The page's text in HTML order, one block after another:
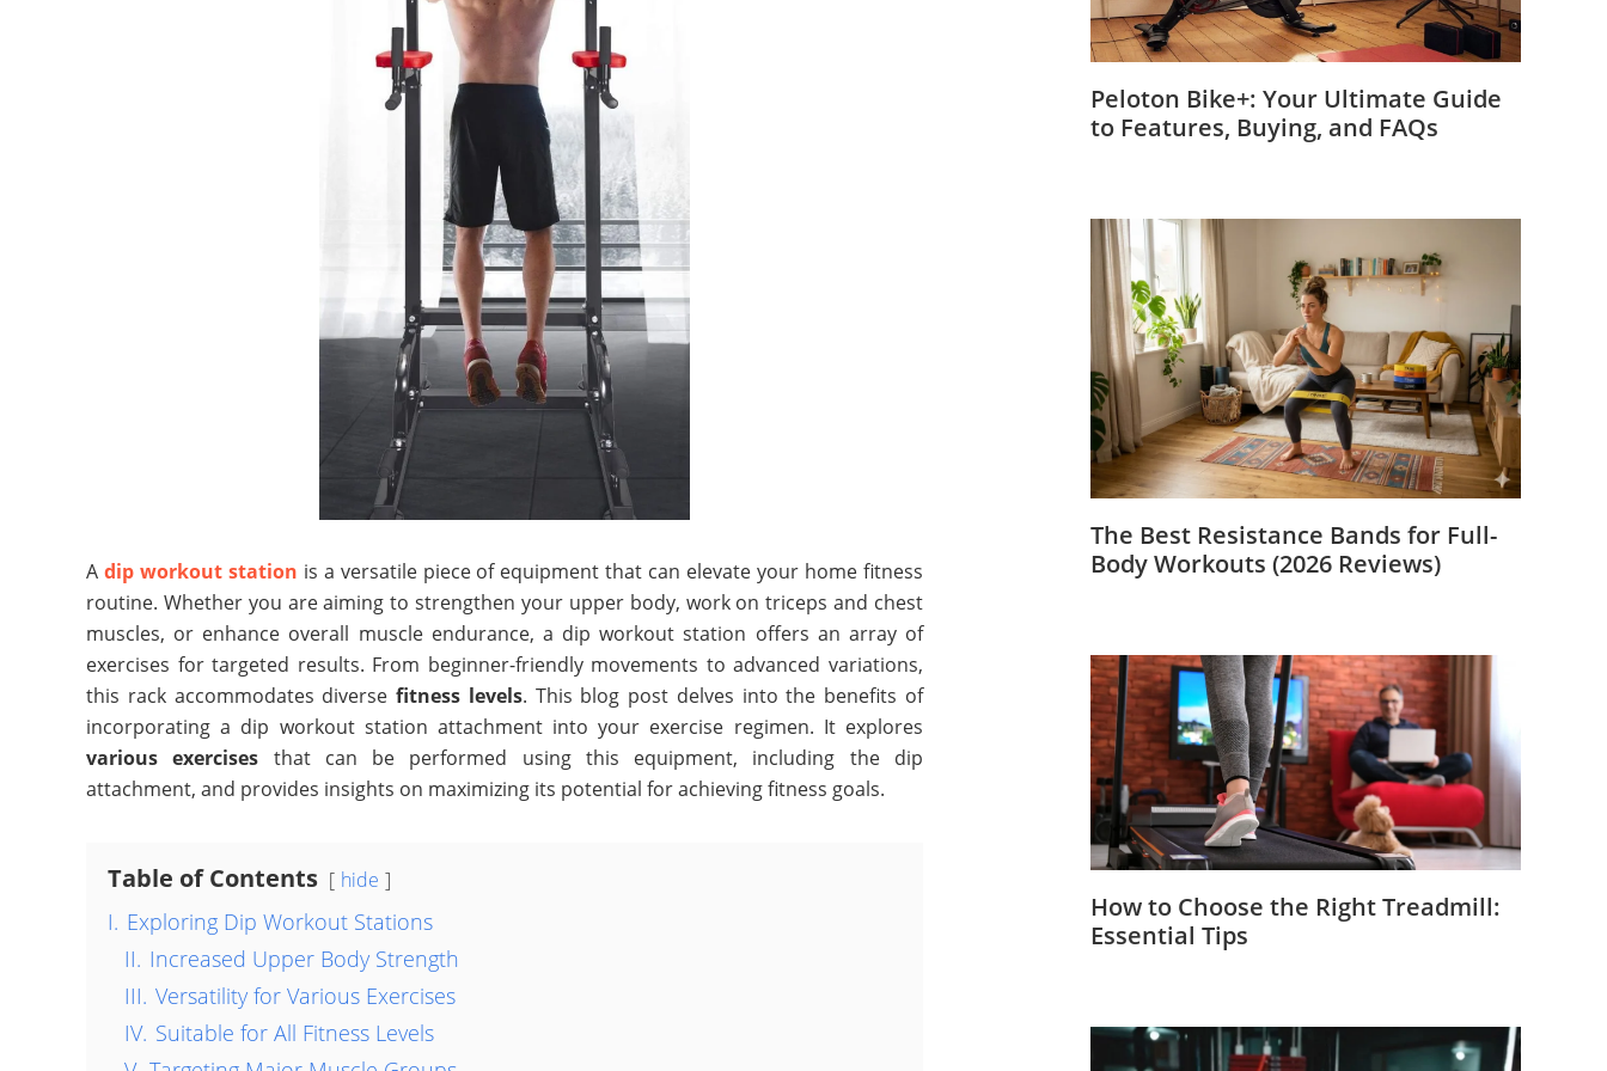
A dip workout station is a versatile piece of equipment that can elevate your home fitness
routine. Whether you are aiming to strengthen your upper body, work on triceps and chest
muscles, or enhance overall muscle endurance, a dip workout station offers an array of
exercises for targeted results. From beginner-friendly movements to advanced variations,
this rack accommodates diversefitness levels. This blog post delves into the benefits of
incorporating a dip workout station attachment into your exercise regimen. It explores
various exercises that can be performed using this equipment, including the dip
attachment, and provides insights on maximizing its potential for achieving fitness goals.
Table of Contents hide
I. Exploring Dip Workout Stations
II. Increased Upper Body Strength
III. Versatility for Various Exercises
IV. Suitable for All Fitness Levels
Peloton Bike+: Your Ultimate Guide
to Features, Buying, and FAQs
The Best Resistance Bands for Full-
Body Workouts (2026 Reviews)
How to Choose the Right Treadmill:
Essential Tips